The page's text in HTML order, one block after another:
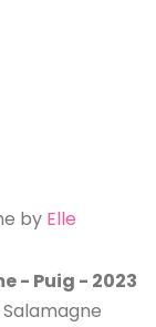
by Elle
- Puig - 2023